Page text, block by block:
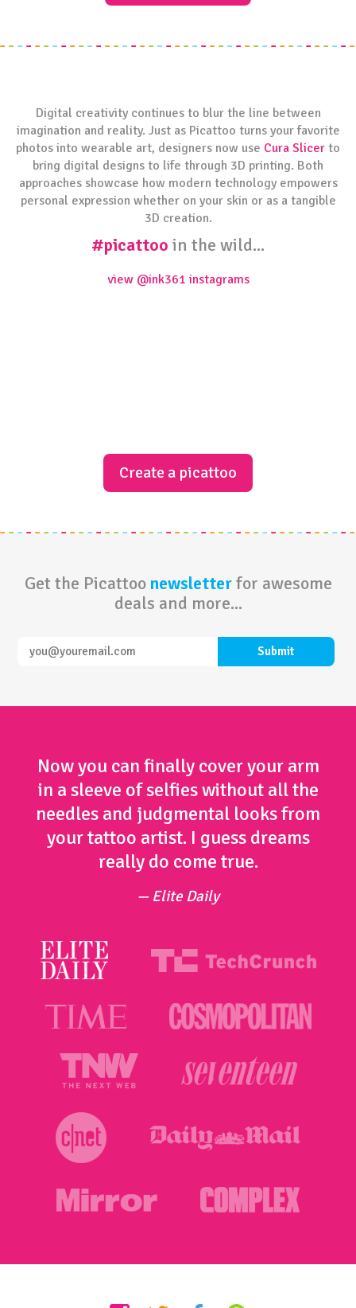
Digital creativity continues to blur the line between
imagination and reality. Just as Picattoo turns your favorite
photos into wearable art, designers now use Cura Slicer to
bring digital designs to life through 3D printing. Both
approaches showcase how modern technology empowers
personal expression whether on your skin or as a tangible
3D creation.
#picattoo in the wild...
view @ink361 instagrams
Create a picattoo
Get the Picattoo newsletterfor awesome
deals and more...
Now you can finally cover your arm
in a sleeve of selfies without all the
needles and judgmental looks from
your tattoo artist. I guess dreams
really do come true.
Elite Daily